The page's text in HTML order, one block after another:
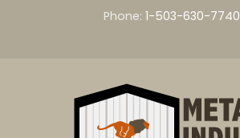
Phone:1-503-630-7740